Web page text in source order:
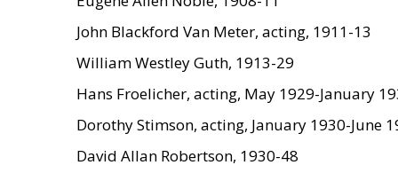
John Blackford Van Meter, acting, 1911-13
William Westley Guth, 1913-29
Hans Froelicher, acting, May 1929-January
Dorothy Stimson, acting, January 1930-June
David Allan Robertson, 1930-48